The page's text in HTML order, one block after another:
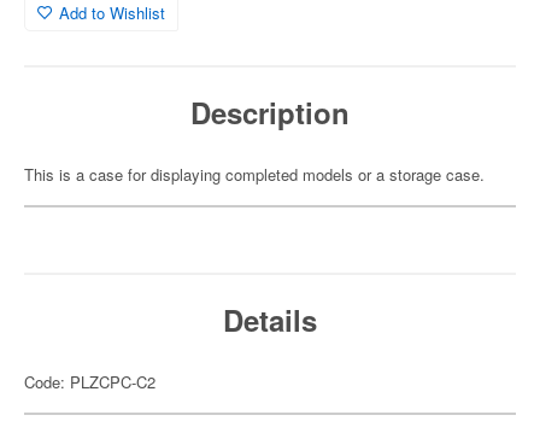
Add to Wishlist
Description
This is a case for displaying completed models or a storage case.
Details
Code: PLZCPC-C2